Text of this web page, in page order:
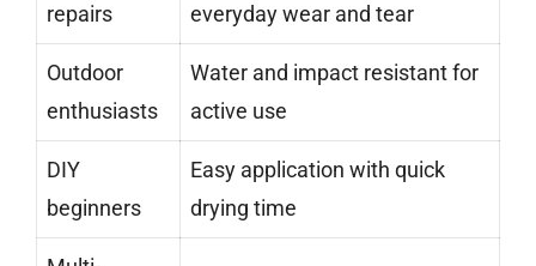
repairs
everyday wear and tear
Outdoor
enthusiasts
Water and impact resistant for
active use
DIY
beginners
Easy application with quick
drying time